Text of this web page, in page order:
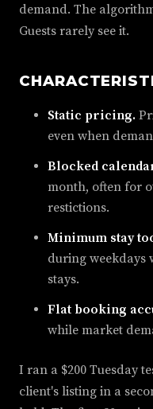
demand. The
Guests rarely see it.
Static pricing.
even when
Blocked
month, often for
restictions.
Minimum stay
during weekdays
stays.
Flat booking
while market
I ran a $200 Tuesday
client's listing in a